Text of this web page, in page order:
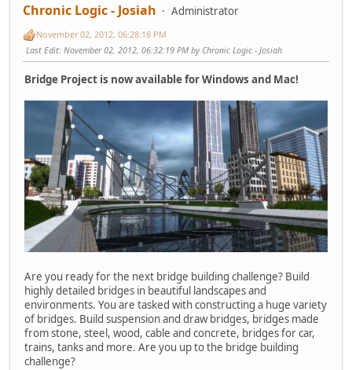
Chronic Logic - Josiah Administrator
November 02, 2012, 06:28:18 PM
Last Edit: November 02, 2012, 06:32:19 PM by Chronic Logic - Josiah
Bridge Project is now available for Windows and Mac!
Are you ready for the next bridge building challenge? Build
highly detailed bridges in beautiful landscapes and
environments. You are tasked with constructing a huge variety
of bridges. Build suspension and draw bridges, bridges made
from stone, steel, wood, cable and concrete, bridges for car,
trains, tanks and more. Are you up to the bridge building
challenge?